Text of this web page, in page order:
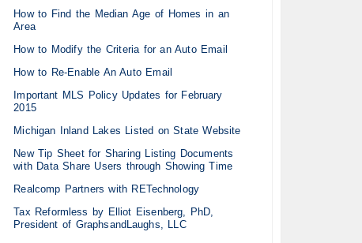
How to Find the Median Age of Homes in an
Area
How to Modify the Criteria for an Auto Email
How to Re-Enable An Auto Email
Important MLS Policy Updates for February
2015
Michigan Inland Lakes Listed on State Website
New Tip Sheet for Sharing Listing Documents
with Data Share Users through Showing Time
Realcomp Partners with RETechnology
Tax Reformless by Elliot Eisenberg, PhD,
President of GraphsandLaughs, LLC